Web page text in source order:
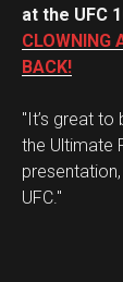
at the UFC
CLOWNING
BACK!
"It’s great to
the Ultimate
UFC."